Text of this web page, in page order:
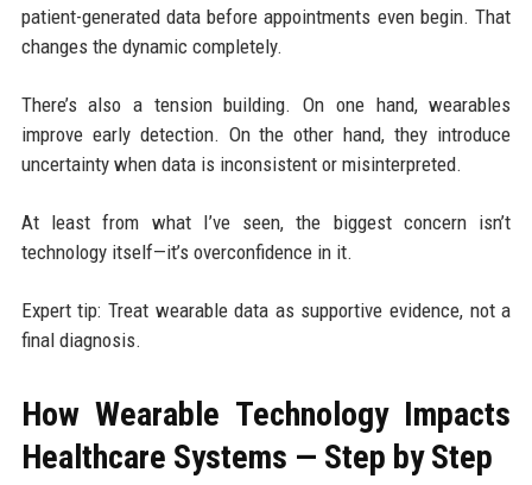
patient-generated data before appointments even begin. That
changes the dynamic completely.
There’s also a tension building. On one hand, wearables
improve early detection. On the other hand, they introduce
uncertainty when data is inconsistent or misinterpreted.
At least from what I’ve seen, the biggest concern isn’t
technology itself—it’s overconfidence in it.
Expert tip: Treat wearable data as supportive evidence, not a
final diagnosis.
How Wearable Technology Impacts
Healthcare Systems — Step by Step